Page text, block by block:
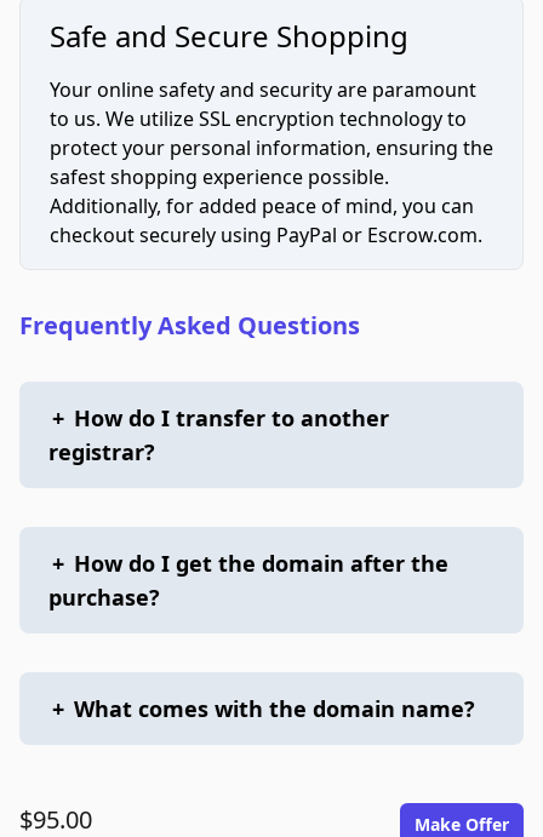
Safe and Secure Shopping
Your online safety and security are paramount
to us. We utilize SSL encryption technology to
protect your personal information, ensuring the
safest shopping experience possible.
Additionally, for added peace of mind, you can
checkout securely using PayPal or Escrow.com.
Frequently Asked Questions
+ How do I transfer to another
registrar?
+ How do I get the domain after the
purchase?
+ What comes with the domain name?
$95.00 Make Offer